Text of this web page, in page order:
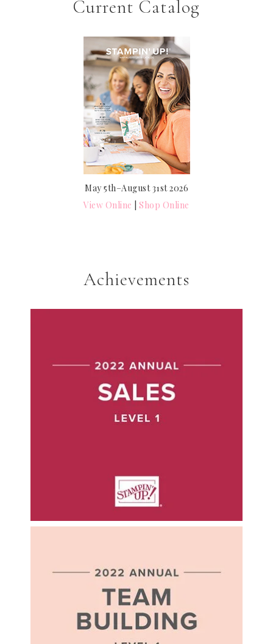
Current Catalog
May 5th–August 31st 2026
View Online |Shop Online
Achievements